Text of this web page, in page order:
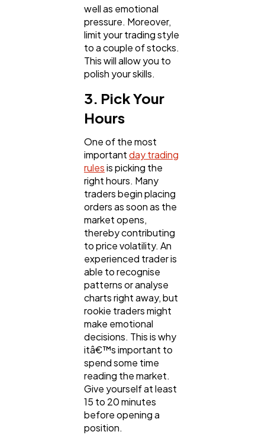
well as emotional
pressure. Moreover,
limit your trading style
to a couple of stocks.
This will allow you to
polish your skills.
3. Pick Your
Hours
One of the most
importantday trading
rulesis picking the
right hours. Many
traders begin placing
orders as soon as the
market opens,
thereby contributing
to price volatility. An
experienced trader is
able to recognise
patterns or analyse
charts right away, but
rookie traders might
make emotional
decisions. This is why
itâ€™s important to
spend some time
reading the market.
Give yourself at least
15 to 20 minutes
before opening a
position.